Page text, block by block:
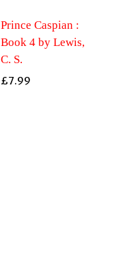
Prince Caspian :
Book 4 by Lewis,
C. S.
£7.99